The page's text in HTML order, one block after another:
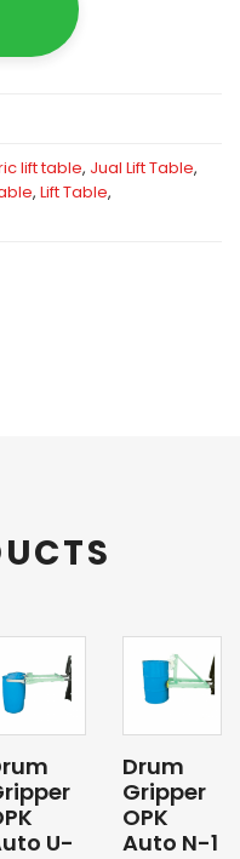
lift table, Jual Lift Table,
, Lift Table,
U-
Drum
Gripper
OPK
Auto N-1